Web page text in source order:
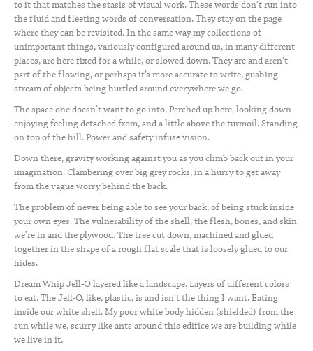
to it that matches the stasis of visual work. These words don’t run into
the fluid and fleeting words of conversation. They stay on the page
where they can be revisited. In the same way my collections of
unimportant things, variously configured around us, in many different
places, are here fixed for a while, or slowed down. They are and aren’t
part of the flowing, or perhaps it’s more accurate to write, gushing
stream of objects being hurtled around everywhere we go.
The space one doesn’t want to go into. Perched up here, looking down
enjoying feeling detached from, and a little above the turmoil. Standing
on top of the hill. Power and safety infuse vision.
Down there, gravity working against you as you climb back out in your
imagination. Clambering over big grey rocks, in a hurry to get away
from the vague worry behind the back.
The problem of never being able to see your back, of being stuck inside
your own eyes. The vulnerability of the shell, the flesh, bones, and skin
we’re in and the plywood. The tree cut down, machined and glued
together in the shape of a rough flat scale that is loosely glued to our
hides.
Dream Whip Jell-O layered like a landscape. Layers of different colors
to eat. The Jell-O, like, plastic, is and isn’t the thing I want. Eating
inside our white shell. My poor white body hidden (shielded) from the
sun while we, scurry like ants around this edifice we are building while
we live in it.